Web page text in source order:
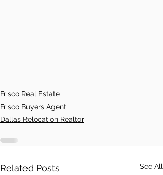
Frisco Real Estate
Frisco Buyers Agent
Dallas Relocation Realtor
Related Posts See All